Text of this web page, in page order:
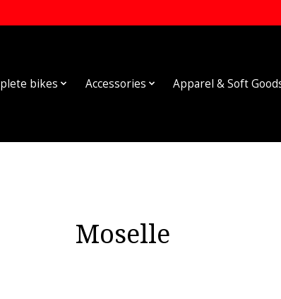
bikes Accessories Apparel & Soft
Moselle